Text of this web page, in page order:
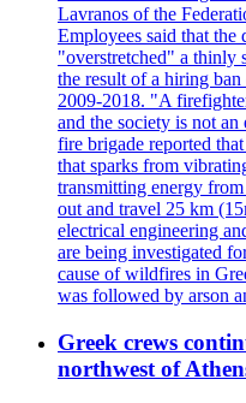
Lavranos of the
Employees said that the
"overstretched" a thinly
the result of a hiring
2009-2018. "A
and the society is not
fire brigade reported
that sparks from
transmitting energy
out and travel 25 km
electrical engineering
are being investigated
cause of wildfires in
was followed by arson
Greek crews
northwest of